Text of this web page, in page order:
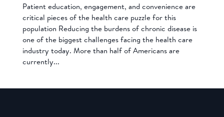
Patient education, engagement, and convenience are
critical pieces of the health care puzzle for this
population Reducing the burdens of chronic disease is
one of the biggest challenges facing the health care
industry today. More than half of Americans are
currently...